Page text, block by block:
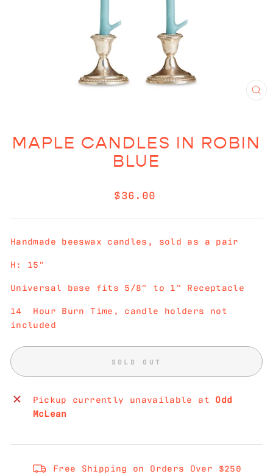
MAPLE CANDLES IN ROBIN
BLUE
Regular
$36.00
Handmade beeswax candles, sold as a pair
H: 15"
Universal base fits 5/8" to 1" Receptacle
14 Hour Burn Time, candle holders not
included
SOLD OUT
Pickup currently unavailable at Odd
McLean
Free Shipping on Orders Over $250